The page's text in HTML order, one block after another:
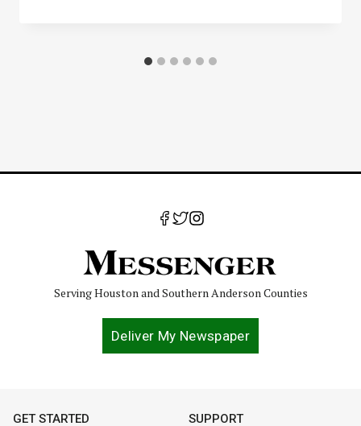
Serving Houston and Southern Anderson Counties
Deliver My Newspaper
GET STARTED SUPPORT